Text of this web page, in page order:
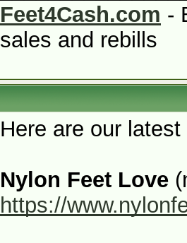
Feet4Cash.com -
sales and rebills
Here are our
Nylon Feet Love
https://